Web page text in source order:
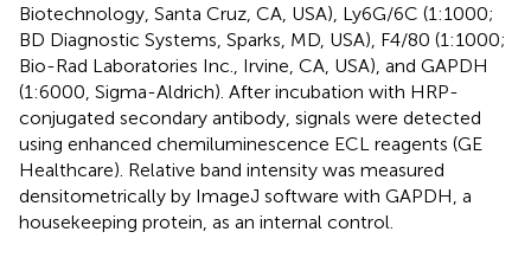
Biotechnology, Santa Cruz, CA, USA), Ly6G/6C (1:1000;
BD Diagnostic Systems, Sparks, MD, USA), F4/80 (1:1000;
Bio-Rad Laboratories Inc., Irvine, CA, USA), and GAPDH
(1:6000, Sigma-Aldrich). After incubation with HRP-
conjugated secondary antibody, signals were detected
using enhanced chemiluminescence ECL reagents (GE
Healthcare). Relative band intensity was measured
densitometrically by ImageJ software with GAPDH, a
housekeeping protein, as an internal control.